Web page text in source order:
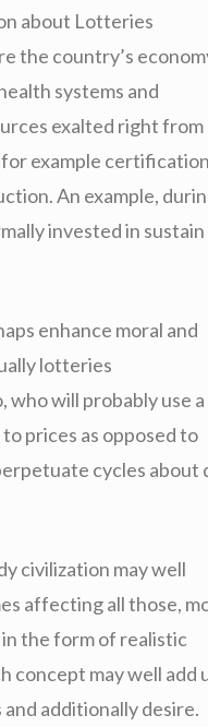
about Lotteries
the country’s
systems and
exalted right from
example
An example,
invested in
enhance moral and
lotteries
will probably use a
prices as opposed to
cycles about
civilization may well
affecting all those,
the form of realistic
concept may well add
additionally desire.